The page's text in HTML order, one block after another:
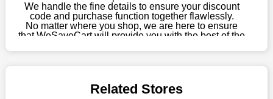
We handle the fine details to ensure your discount
code and purchase function together flawlessly.
No matter where you shop, we are here to ensure
that WeSaveCart will provide you with the best of the
09th, 2026, our crew has most recently confirmed
Related Stores
Kinderdorfer DE discount codes that are available on our
website to save money every day.
with the finest promotions. Here we are with our enormous
selection of intriguing deals. Visit our page right now to learn